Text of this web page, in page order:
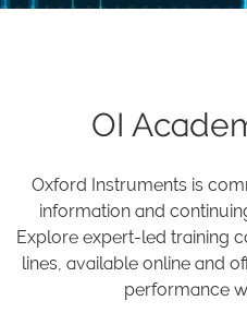
OI
Oxford Instruments is
information and
Explore expert-led training
lines, available online and
performance